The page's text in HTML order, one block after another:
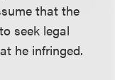
that the
seek legal
he infringed.